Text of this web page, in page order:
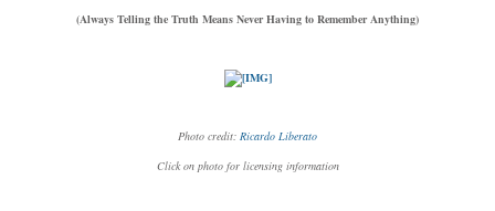
(Always Telling the Truth Means Never Having to Remember Anything)
Photo credit: Ricardo Liberato
Click on photo for licensing information